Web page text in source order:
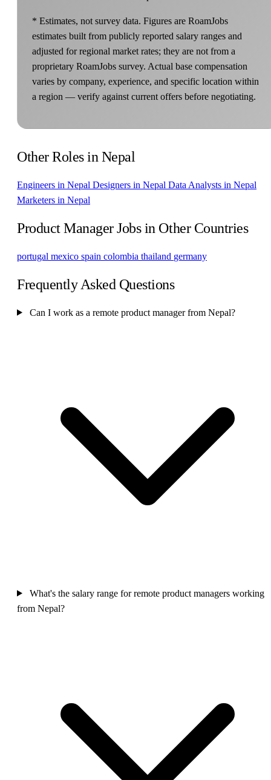
* Estimates, not survey data. Figures are RoamJobs
estimates built from publicly reported salary ranges and
adjusted for regional market rates; they are not from a
proprietary RoamJobs survey. Actual base compensation
varies by company, experience, and specific location within
a region — verify against current offers before negotiating.
Other Roles in Nepal
Engineers in Nepal Designers in Nepal Data Analysts in Nepal
Marketers in Nepal
Product Manager Jobs in Other Countries
portugal mexico spain colombia thailand germany
Frequently Asked Questions
Can I work as a remote product manager from Nepal?
What's the salary range for remote product managers working
from Nepal?